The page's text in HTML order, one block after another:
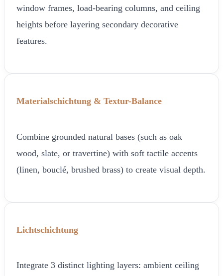
window frames, load-bearing columns, and ceiling
heights before layering secondary decorative
features.
Materialschichtung & Textur-Balance
Combine grounded natural bases (such as oak
wood, slate, or travertine) with soft tactile accents
(linen, bouclé, brushed brass) to create visual depth.
Lichtschichtung
Integrate 3 distinct lighting layers: ambient ceiling